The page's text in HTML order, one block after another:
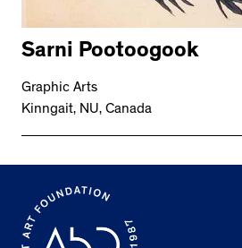
Sarni Pootoogook
Graphic Arts
Kinngait, NU, Canada